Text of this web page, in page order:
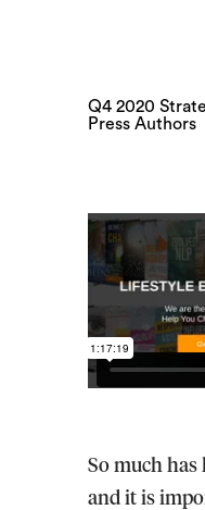
Q4 2020
Press Authors
So much has
and it is